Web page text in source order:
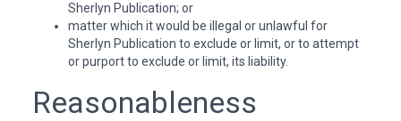
Sherlyn Publication; or
matter which it would be illegal or unlawful for
Sherlyn Publication to exclude or limit, or to attempt
or purport to exclude or limit, its liability.
Reasonableness